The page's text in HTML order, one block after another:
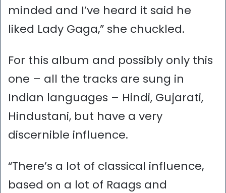
minded and I’ve heard it said he
liked Lady Gaga,” she chuckled.
For this album and possibly only this
one – all the tracks are sung in
Indian languages – Hindi, Gujarati,
Hindustani, but have a very
discernible influence.
“There’s a lot of classical influence,
based on a lot of Raags and